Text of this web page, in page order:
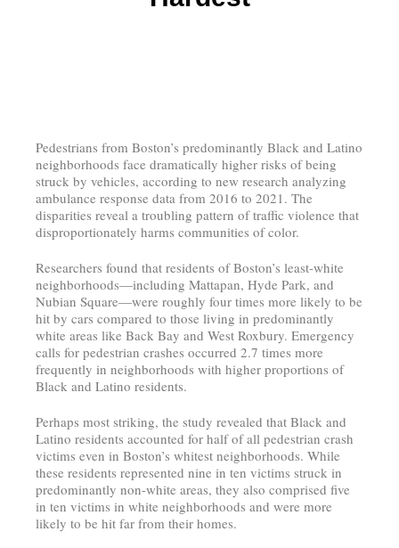
Pedestrians from Boston’s predominantly Black and Latino
neighborhoods face dramatically higher risks of being
struck by vehicles, according to new research analyzing
ambulance response data from 2016 to 2021. The
disparities reveal a troubling pattern of traffic violence that
disproportionately harms communities of color.
Researchers found that residents of Boston’s least-white
neighborhoods—including Mattapan, Hyde Park, and
Nubian Square—were roughly four times more likely to be
hit by cars compared to those living in predominantly
white areas like Back Bay and West Roxbury. Emergency
calls for pedestrian crashes occurred 2.7 times more
frequently in neighborhoods with higher proportions of
Black and Latino residents.
Perhaps most striking, the study revealed that Black and
Latino residents accounted for half of all pedestrian crash
victims even in Boston’s whitest neighborhoods. While
these residents represented nine in ten victims struck in
predominantly non-white areas, they also comprised five
in ten victims in white neighborhoods and were more
likely to be hit far from their homes.